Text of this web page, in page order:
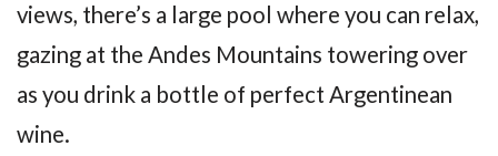
views, there’s a large pool where you can relax,
gazing at the Andes Mountains towering over
as you drink a bottle of perfect Argentinean
wine.